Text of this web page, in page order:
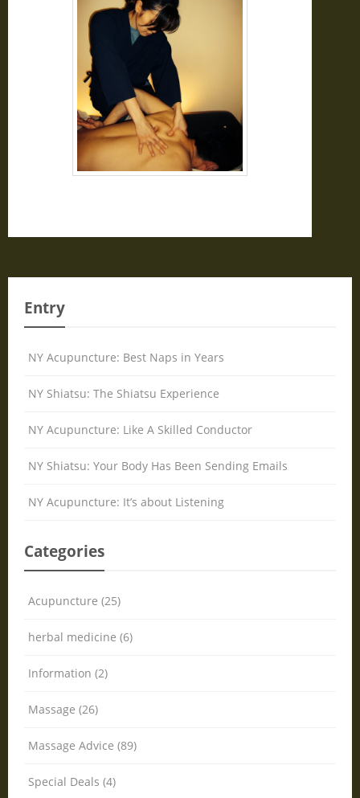
Entry
NY Acupuncture: Best Naps in Years
NY Shiatsu: The Shiatsu Experience
NY Acupuncture: Like A Skilled Conductor
NY Shiatsu: Your Body Has Been Sending Emails
NY Acupuncture: It’s about Listening
Categories
Acupuncture (25)
herbal medicine (6)
Information (2)
Massage (26)
Massage Advice (89)
Special Deals (4)